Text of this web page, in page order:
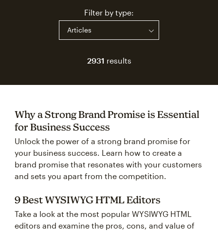
Filter by type:
2931 results
Why a Strong Brand Promise is Essential
for Business Success
Unlock the power of a strong brand promise for
your business success. Learn how to create a
brand promise that resonates with your customers
and sets you apart from the competition.
9 Best WYSIWYG HTML Editors
Take a look at the most popular WYSIWYG HTML
editors and examine the pros, cons, and value of